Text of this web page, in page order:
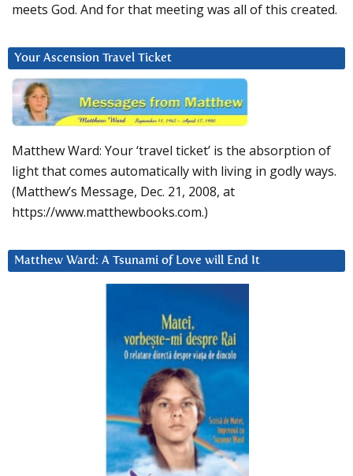
meets God. And for that meeting was all of this created.
Your Ascension Travel Ticket
Matthew Ward: Your ‘travel ticket’ is the absorption of
light that comes automatically with living in godly ways.
(Matthew’s Message, Dec. 21, 2008, at
https://www.matthewbooks.com.)
Matthew Ward: A Tsunami of Love will End It